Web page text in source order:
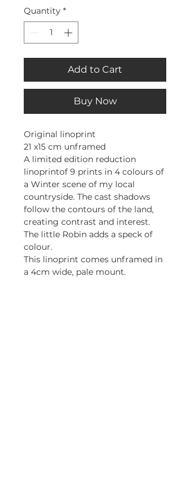
Quantity *
Add to Cart
Buy Now
Original linoprint
21 x15 cm unframed
A limited edition reduction
linoprintof 9 prints in 4 colours of
a Winter scene of my local
countryside. The cast shadows
follow the contours of the land,
creating contrast and interest.
The little Robin adds a speck of
colour.
This linoprint comes unframed in
a 4cm wide, pale mount.